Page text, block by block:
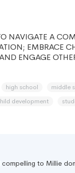
NAVIGATE A
EMBRACE
ENGAGE
high school middle
development
to Millie